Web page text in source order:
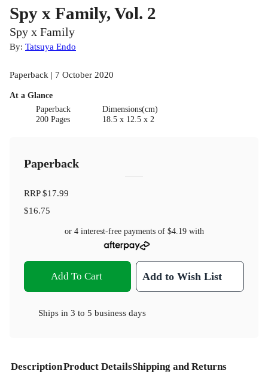
Spy x Family, Vol. 2
Spy x Family
By: Tatsuya Endo
Paperback | 7 October 2020
At a Glance
Paperback
200 Pages
Dimensions(cm)
18.5 x 12.5 x 2
Paperback
RRP$17.99
$16.75
or 4 interest-free payments of $4.19with
Add To Cart Add to Wish List
Ships in 3 to 5 business days
DescriptionProduct DetailsShipping and Returns